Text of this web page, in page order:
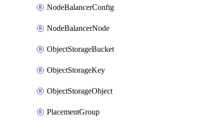
NodeBalancerConfig
NodeBalancerNode
ObjectStorageBucket
ObjectStorageKey
ObjectStorageObject
PlacementGroup